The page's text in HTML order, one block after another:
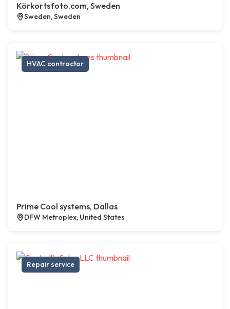
Körkortsfoto.com, Sweden
Sweden, Sweden
HVAC contractor
Prime Cool systems, Dallas
DFW Metroplex, United States
Repair service